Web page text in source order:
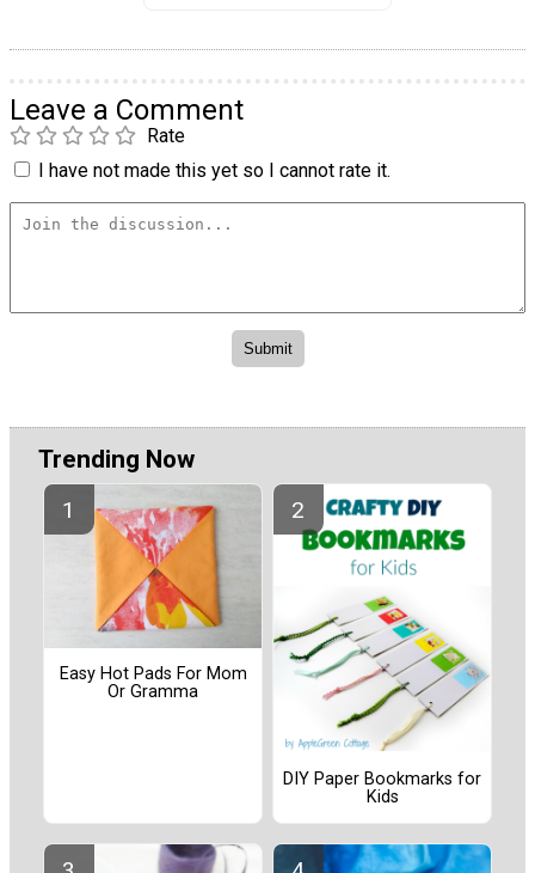
Leave a Comment
Rate
I have not made this yet so I cannot rate it.
Trending Now
Easy Hot Pads For Mom
Or Gramma
DIY Paper Bookmarks for
Kids